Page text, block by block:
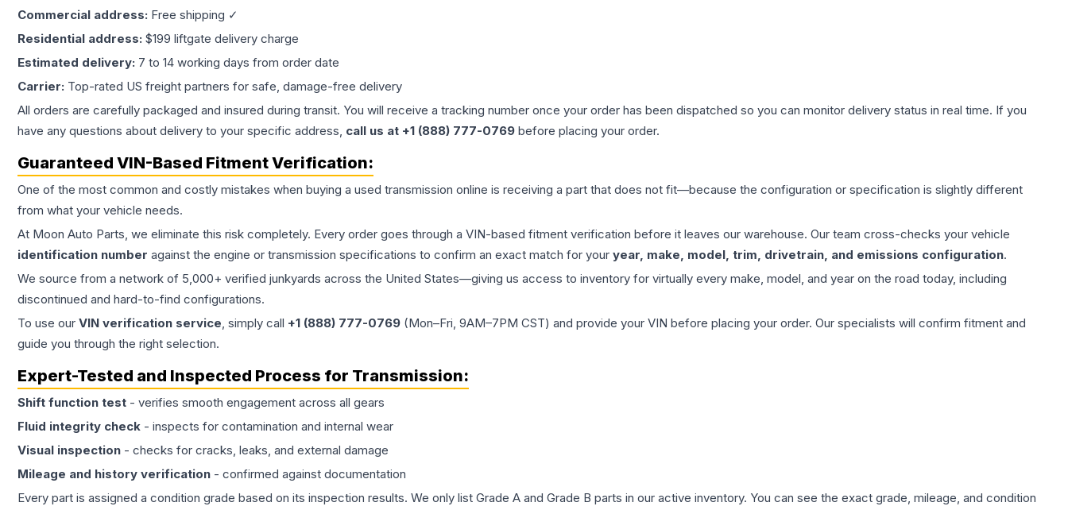
Commercial address: Free shipping ✓
Residential address: $199 liftgate delivery charge
Estimated delivery: 7 to 14 working days from order date
Carrier: Top-rated US freight partners for safe, damage-free delivery
All orders are carefully packaged and insured during transit. You will receive a tracking number once your order has been dispatched so you can monitor delivery status in real time. If you
have any questions about delivery to your specific address, call us at +1 (888) 777-0769 before placing your order.
Guaranteed VIN-Based Fitment Verification:
One of the most common and costly mistakes when buying a used transmission online is receiving a part that does not fit—because the configuration or specification is slightly different
from what your vehicle needs.
At Moon Auto Parts, we eliminate this risk completely. Every order goes through a VIN-based fitment verification before it leaves our warehouse. Our team cross-checks your vehicle
identification number against the engine or transmission specifications to confirm an exact match for your year, make, model, trim, drivetrain, and emissions configuration.
We source from a network of 5,000+ verified junkyards across the United States—giving us access to inventory for virtually every make, model, and year on the road today, including
discontinued and hard-to-find configurations.
To use our VIN verification service, simply call +1 (888) 777-0769 (Mon–Fri, 9AM–7PM CST) and provide your VIN before placing your order. Our specialists will confirm fitment and
guide you through the right selection.
Expert-Tested and Inspected Process for Transmission:
Shift function test - verifies smooth engagement across all gears
Fluid integrity check - inspects for contamination and internal wear
Visual inspection - checks for cracks, leaks, and external damage
Mileage and history verification - confirmed against documentation
Every part is assigned a condition grade based on its inspection results. We only list Grade A and Grade B parts in our active inventory. You can see the exact grade, mileage, and condition